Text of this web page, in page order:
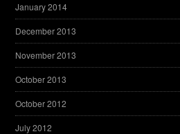
January 2014
December 2013
November 2013
October 2013
October 2012
July 2012